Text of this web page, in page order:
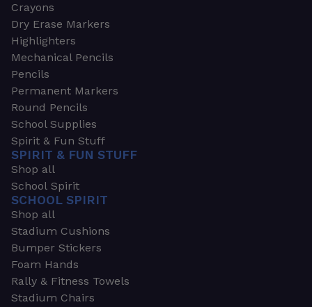
Crayons
Dry Erase Markers
Highlighters
Mechanical Pencils
Pencils
Permanent Markers
Round Pencils
School Supplies
Spirit & Fun Stuff
SPIRIT & FUN STUFF
Shop all
School Spirit
SCHOOL SPIRIT
Shop all
Stadium Cushions
Bumper Stickers
Foam Hands
Rally & Fitness Towels
Stadium Chairs